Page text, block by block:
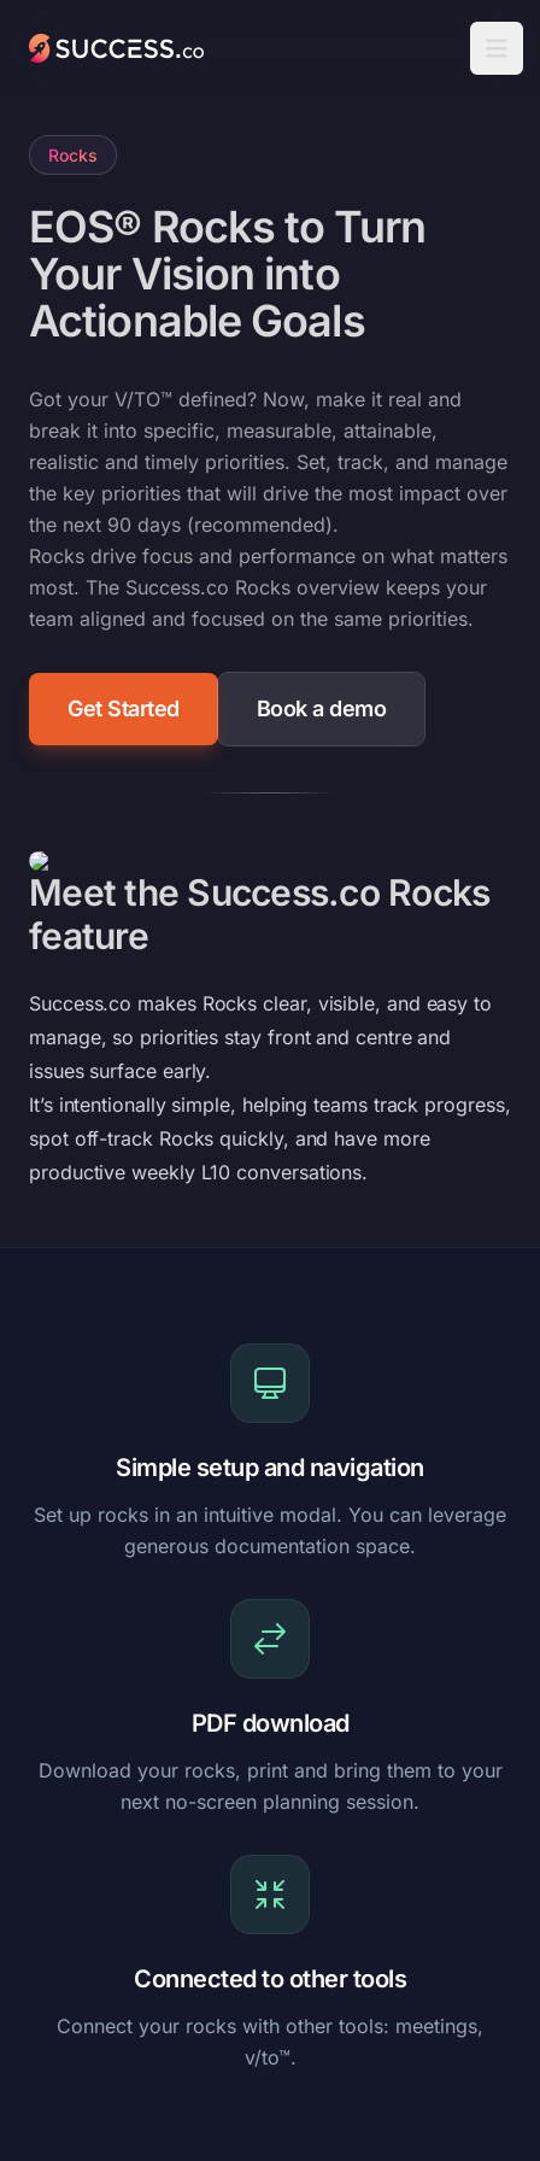
Success
Rocks
EOS® Rocks to Turn
Your Vision into
Actionable Goals
Got your V/TO™ defined? Now, make it real and
break it into specific, measurable, attainable,
realistic and timely priorities. Set, track, and manage
the key priorities that will drive the most impact over
the next 90 days (recommended).
Rocks drive focus and performance on what matters
most. The Success.co Rocks overview keeps your
team aligned and focused on the same priorities.
Get Started Book a demo
Meet the Success.co Rocks
feature
Success.co makes Rocks clear, visible, and easy to
manage, so priorities stay front and centre and
issues surface early.
It’s intentionally simple, helping teams track progress,
spot off-track Rocks quickly, and have more
productive weekly L10 conversations.
Simple setup and navigation
Set up rocks in an intuitive modal. You can leverage
generous documentation space.
PDF download
Download your rocks, print and bring them to your
next no-screen planning session.
Connected to other tools
Connect your rocks with other tools: meetings,
v/to™.